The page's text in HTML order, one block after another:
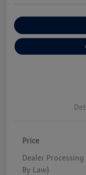
Price
Dealer
By Law)